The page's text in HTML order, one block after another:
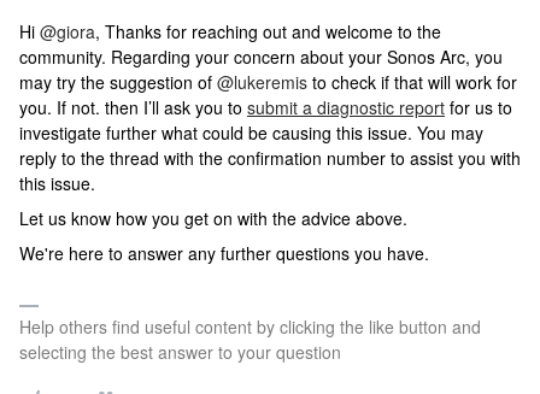
Hi @giora, Thanks for reaching out and welcome to the
community. Regarding your concern about your Sonos Arc, you
may try the suggestion of @lukeremis to check if that will work for
you. If not. then I’ll ask you to submit a diagnostic report for us to
investigate further what could be causing this issue. You may
reply to the thread with the confirmation number to assist you with
this issue.
Let us know how you get on with the advice above.
We're here to answer any further questions you have.
Help others find useful content by clicking the like button and
selecting the best answer to your question